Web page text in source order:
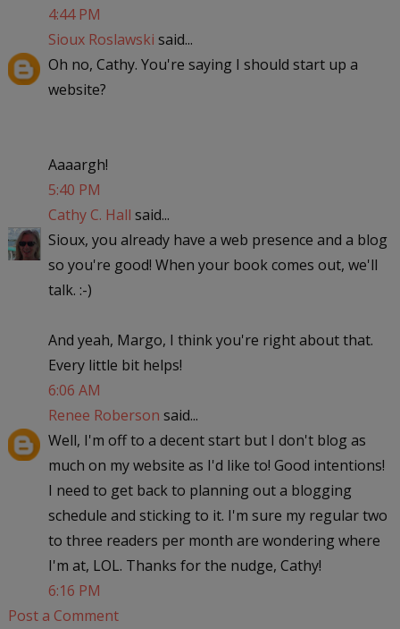
4:44 PM
Sioux Roslawski said...
Oh no, Cathy. You're saying I should start up a
website?
Aaaargh!
5:40 PM
Cathy C. Hall said...
Sioux, you already have a web presence and a blog
so you're good! When your book comes out, we'll
talk. :-)
And yeah, Margo, I think you're right about that.
Every little bit helps!
6:06 AM
Renee Roberson said...
Well, I'm off to a decent start but I don't blog as
much on my website as I'd like to! Good intentions!
I need to get back to planning out a blogging
schedule and sticking to it. I'm sure my regular two
to three readers per month are wondering where
I'm at, LOL. Thanks for the nudge, Cathy!
6:16 PM
Post a Comment